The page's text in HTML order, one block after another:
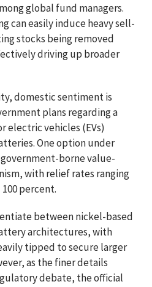
global fund managers.
can easily induce heavy sell-
stocks being removed
driving up broader
domestic sentiment is
plans regarding a
electric vehicles (EVs)
One option under
borne value-
with relief rates ranging
percent.
between nickel-based
architectures, with
tipped to secure larger
as the finer details
debate, the official